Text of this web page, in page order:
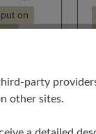
on
party
other sites.